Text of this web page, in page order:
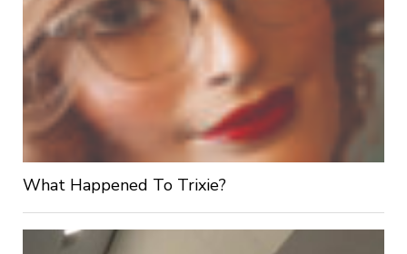
What Happened To Trixie?